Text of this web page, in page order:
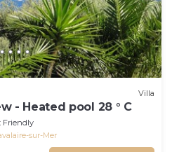
Villa
- Heated pool 28 ° C
Friendly
sur-Mer